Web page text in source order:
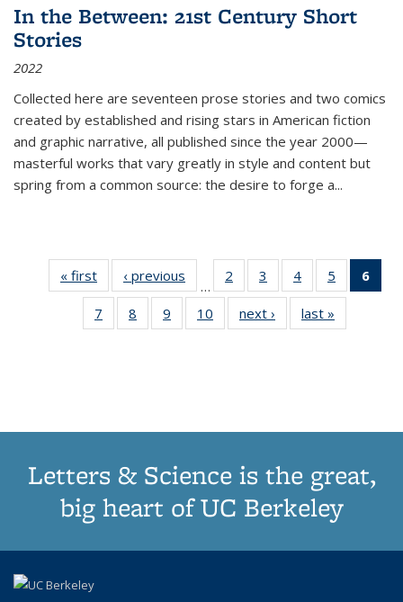
In the Between: 21st Century Short
Stories
2022
Collected here are seventeen prose stories and two comics
created by established and rising stars in American fiction
and graphic narrative, all published since the year 2000—
masterful works that vary greatly in style and content but
spring from a common source: the desire to forge a...
« first
Thumbnail
list:
Publications
‹ previous
Thumbnail
list:
Publications
…
2
of 11
Thumbnail
list:
Publications
3
of 11
Thumbnail
list:
Publications
4
of 11
Thumbnail
list:
Publications
5
of 11
Thumbnail
6
7
of 11
Thumbnail
8
of 11
Thumbnail
9
of 11
Thumbnail
10
of 11
Thumbnail
next ›
Thumbnail
list:
last »
Letters & Science is the great,
big heart of UC Berkeley